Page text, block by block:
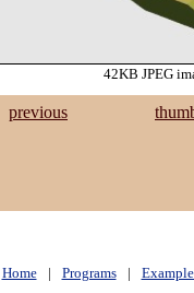
42KB JPEG
previous
Home | Programs |